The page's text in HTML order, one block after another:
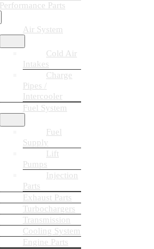
Performance Parts
Air System
Cold Air
Intakes
Charge
Pipes /
Intercooler
Fuel System
Fuel
Supply
Lift
Pumps
Injection
Parts
Exhaust Parts
Turbochargers
Transmission
Cooling System
Engine Parts